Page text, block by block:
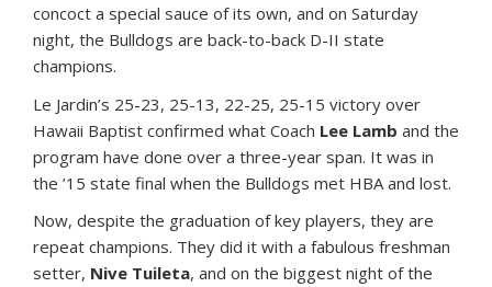
concoct a special sauce of its own, and on Saturday
night, the Bulldogs are back-to-back D-II state
champions.
Le Jardin’s 25-23, 25-13, 22-25, 25-15 victory over
Hawaii Baptist confirmed what Coach Lee Lamb and the
program have done over a three-year span. It was in
the ’15 state final when the Bulldogs met HBA and lost.
Now, despite the graduation of key players, they are
repeat champions. They did it with a fabulous freshman
setter, Nive Tuileta, and on the biggest night of the